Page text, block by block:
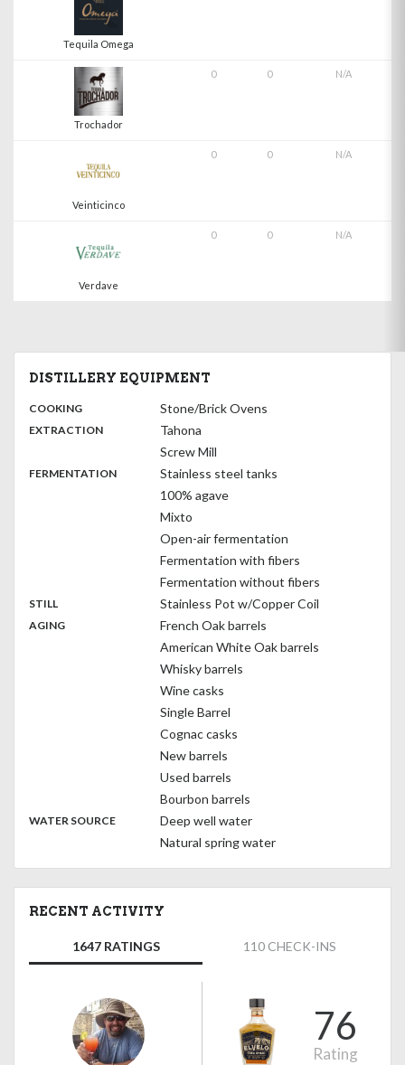
Tequila Omega
Trochador
0 0 N/A
Veinticinco
0 0 N/A
Verdave
0 0 N/A
DISTILLERY EQUIPMENT
COOKING:
Stone/Brick Ovens
,
EXTRACTION:
Tahona
Screw Mill
,
FERMENTATION:
Stainless steel tanks
100% agave
Mixto
Open-air fermentation
Fermentation with fibers
Fermentation without fibers
,
STILL:
Stainless Pot w/Copper Coil
,
AGING:
French Oak barrels
American White Oak barrels
Whisky barrels
Wine casks
Single Barrel
Cognac casks
New barrels
Used barrels
Bourbon barrels
WATER SOURCE:
Deep well water
Natural spring water
RECENT ACTIVITY
1647 RATINGS 110 CHECK-INS
76
Rating